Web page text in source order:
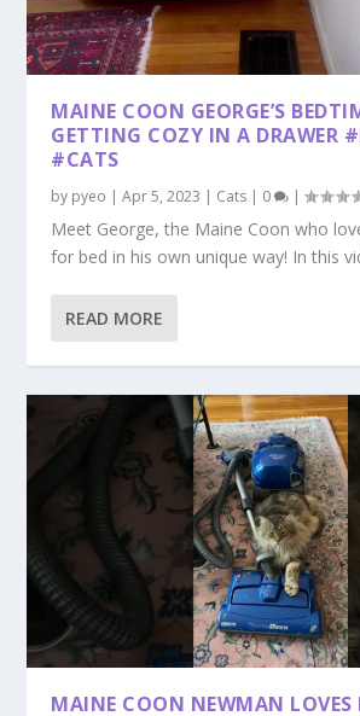
MAINE COON GEORGE’S
GETTING COZY IN A DRAWER
#CATS
by pyeo |Apr 5, 2023 | Cats | 0 |
Meet George, the Maine Coon who
for bed in his own unique way! In this
READ MORE
MAINE COON NEWMAN LOVES